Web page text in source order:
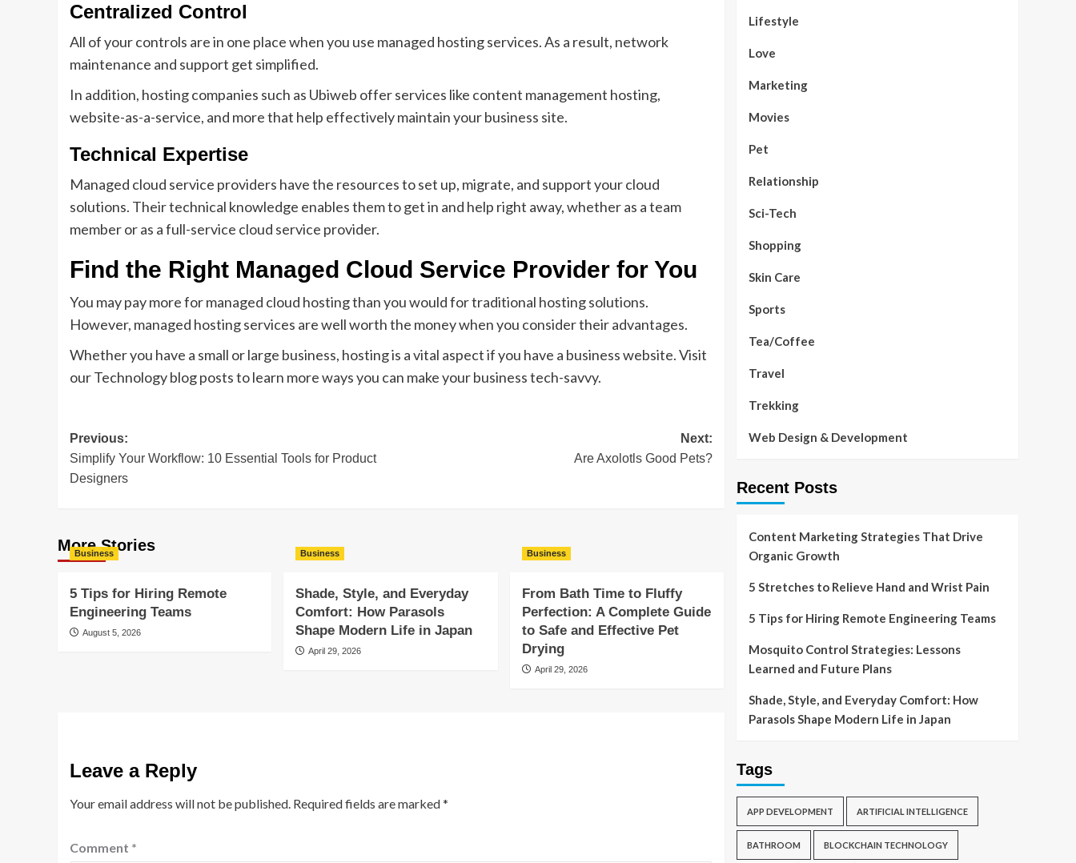
Centralized Control
All of your controls are in one place when you use managed hosting services. As a result, network
maintenance and support get simplified.
In addition, hosting companies such as Ubiweb offer services like content management hosting,
website-as-a-service, and more that help effectively maintain your business site.
Technical Expertise
Managed cloud service providers have the resources to set up, migrate, and support your cloud
solutions. Their technical knowledge enables them to get in and help right away, whether as a team
member or as a full-service cloud service provider.
Find the Right Managed Cloud Service Provider for You
You may pay more for managed cloud hosting than you would for traditional hosting solutions.
However, managed hosting services are well worth the money when you consider their advantages.
Whether you have a small or large business, hosting is a vital aspect if you have a business website. Visit
our Technology blog posts to learn more ways you can make your business tech-savvy.
Post
navigation
Previous:
Simplify Your Workflow: 10 Essential Tools for Product
Designers
Next:
Are Axolotls Good Pets?
More Stories
Business
5 Tips for Hiring Remote
Engineering Teams
August 5, 2026
Business
Shade, Style, and Everyday
Comfort: How Parasols
Shape Modern Life in Japan
April 29, 2026
Business
From Bath Time to Fluffy
Perfection: A Complete Guide
to Safe and Effective Pet
Drying
April 29, 2026
Leave a Reply
Your email address will not be published. Required fields are marked*
Comment *
Lifestyle
Love
Marketing
Movies
Pet
Relationship
Sci-Tech
Shopping
Skin Care
Sports
Tea/Coffee
Travel
Trekking
Web Design & Development
Recent Posts
Content Marketing Strategies That Drive
Organic Growth
5 Stretches to Relieve Hand and Wrist Pain
5 Tips for Hiring Remote Engineering Teams
Mosquito Control Strategies: Lessons
Learned and Future Plans
Shade, Style, and Everyday Comfort: How
Parasols Shape Modern Life in Japan
Tags
APP DEVELOPMENT ARTIFICIAL INTELLIGENCE
BATHROOM BLOCKCHAIN TECHNOLOGY